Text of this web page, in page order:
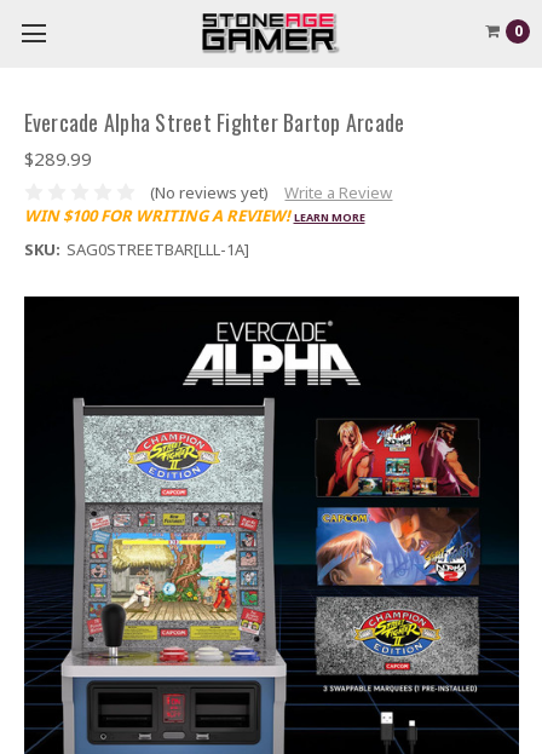
0
Evercade Alpha Street Fighter Bartop Arcade
$289.99
(No reviews yet)
Write a Review
WIN $100 FOR WRITING A REVIEW! LEARN MORE
SKU: SAG0STREETBAR[LLL-1A]